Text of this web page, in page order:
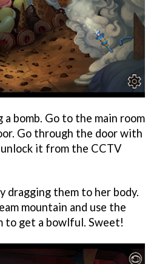
bomb. Go to the main room
Go through the door with
it from the CCTV
dragging them to her body.
mountain and use the
to get a bowlful. Sweet!